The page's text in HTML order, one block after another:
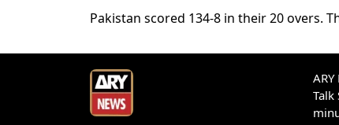
Pakistan scored 134-8 in their 20 overs.